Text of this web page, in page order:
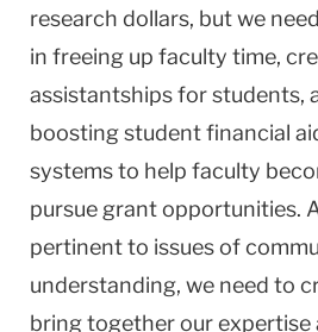
research dollars, but we
in freeing up faculty time,
assistantships for students,
boosting student financial
systems to help faculty
pursue grant opportunities.
pertinent to issues of
understanding, we need to
bring together our